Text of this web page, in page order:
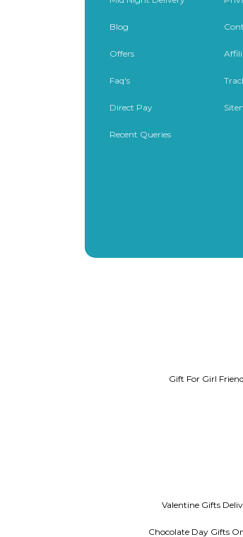
Blog
Offers
Faq's
Direct Pay
Recent Queries
Gift For Girl Friend
Valentine Gifts
Chocolate Day Gifts